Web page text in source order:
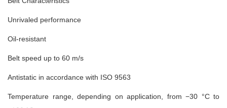
Unrivaled performance
Oil-resistant
Belt speed up to 60 m/s
Antistatic in accordance with ISO 9563
Temperature range, depending on application, from −30 °C to